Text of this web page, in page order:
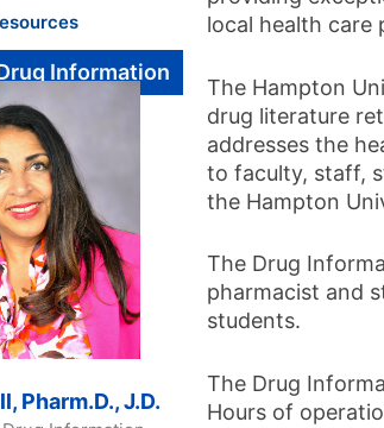
Information
Pharm.D., J.D.
local health care
The Hampton
drug literature
addresses the
to faculty, staff,
the Hampton
The Drug
pharmacist and
students.
The Drug
Hours of